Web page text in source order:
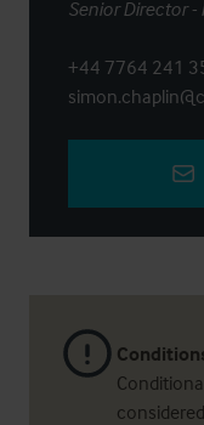
considered
Senior Director -
+44 7764 241